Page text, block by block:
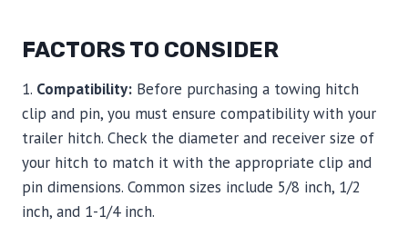
FACTORS TO CONSIDER
1. Compatibility: Before purchasing a towing hitch
clip and pin, you must ensure compatibility with your
trailer hitch. Check the diameter and receiver size of
your hitch to match it with the appropriate clip and
pin dimensions. Common sizes include 5/8 inch, 1/2
inch, and 1-1/4 inch.